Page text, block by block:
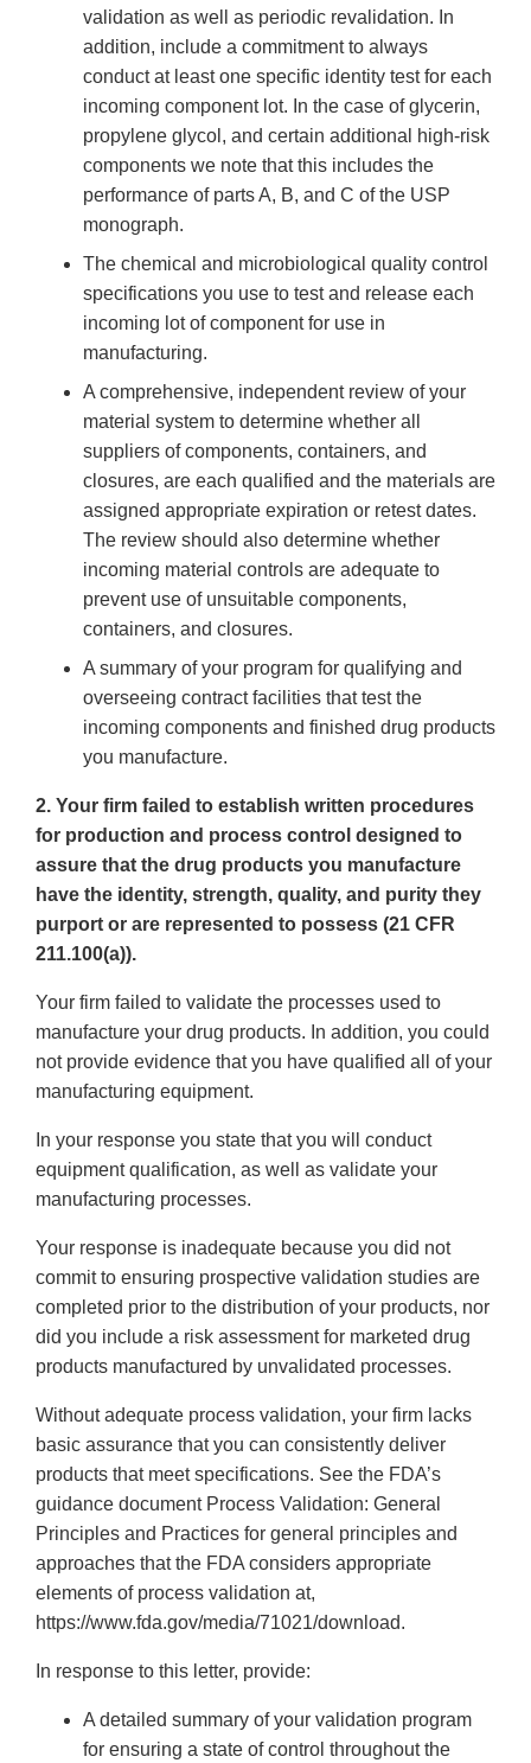
validation as well as periodic revalidation. In
addition, include a commitment to always
conduct at least one specific identity test for each
incoming component lot. In the case of glycerin,
propylene glycol, and certain additional high-risk
components we note that this includes the
performance of parts A, B, and C of the USP
monograph.
The chemical and microbiological quality control
specifications you use to test and release each
incoming lot of component for use in
manufacturing.
A comprehensive, independent review of your
material system to determine whether all
suppliers of components, containers, and
closures, are each qualified and the materials are
assigned appropriate expiration or retest dates.
The review should also determine whether
incoming material controls are adequate to
prevent use of unsuitable components,
containers, and closures.
A summary of your program for qualifying and
overseeing contract facilities that test the
incoming components and finished drug products
you manufacture.
2. Your firm failed to establish written procedures
for production and process control designed to
assure that the drug products you manufacture
have the identity, strength, quality, and purity they
purport or are represented to possess (21 CFR
211.100(a)).
Your firm failed to validate the processes used to
manufacture your drug products. In addition, you could
not provide evidence that you have qualified all of your
manufacturing equipment.
In your response you state that you will conduct
equipment qualification, as well as validate your
manufacturing processes.
Your response is inadequate because you did not
commit to ensuring prospective validation studies are
completed prior to the distribution of your products, nor
did you include a risk assessment for marketed drug
products manufactured by unvalidated processes.
Without adequate process validation, your firm lacks
basic assurance that you can consistently deliver
products that meet specifications. See the FDA’s
guidance document Process Validation: General
Principles and Practices for general principles and
approaches that the FDA considers appropriate
elements of process validation at,
https://www.fda.gov/media/71021/download.
In response to this letter, provide:
A detailed summary of your validation program
for ensuring a state of control throughout the